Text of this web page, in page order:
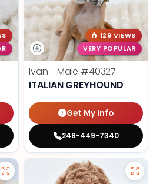
129 VIEWS
VERY POPULAR
Ivan - Male #40327
ITALIAN GREYHOUND
Get My Info
248-449-7340